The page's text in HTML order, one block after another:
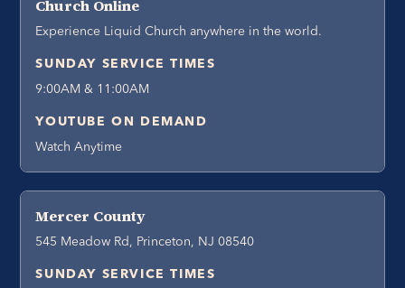
Church Online
Experience Liquid Church anywhere in the world.
SUNDAY SERVICE TIMES
9:00AM & 11:00AM
YOUTUBE ON DEMAND
Watch Anytime
Mercer County
545 Meadow Rd, Princeton, NJ 08540
SUNDAY SERVICE TIMES